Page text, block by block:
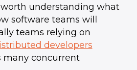
understanding what
software teams will
teams relying on
developers
many concurrent